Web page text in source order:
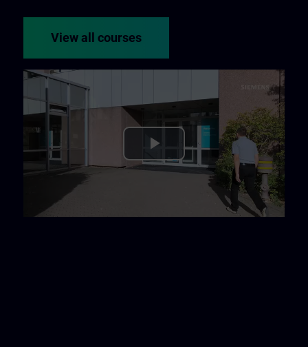
View all courses
Play